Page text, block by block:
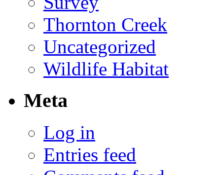
Thornton Creek
Uncategorized
Wildlife Habitat
Meta
Log in
Entries feed